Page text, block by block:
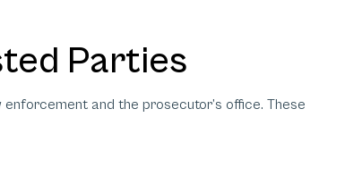
Parties
and the prosecutor’s office. These